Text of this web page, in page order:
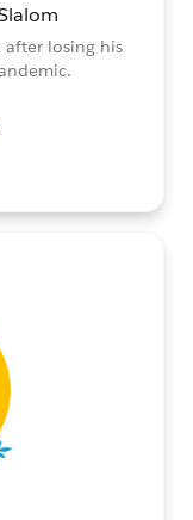
after losing his